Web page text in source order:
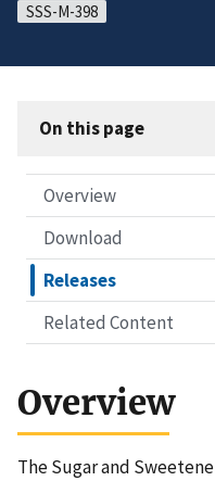
SSS-M-398
On this page
Overview
Download
Releases
Related Content
Overview
The Sugar and